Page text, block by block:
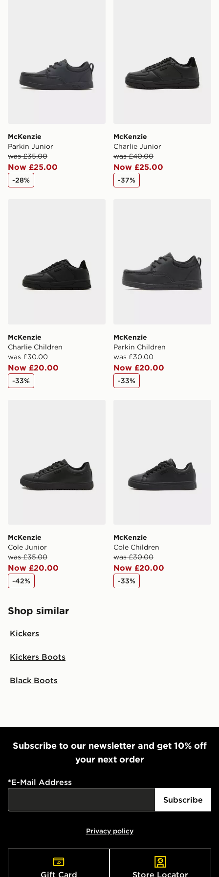
McKenzie
Parkin Junior
was £35.00
Now £25.00
-28%
McKenzie
Charlie Junior
was £40.00
Now £25.00
-37%
McKenzie
Charlie Children
was £30.00
Now £20.00
-33%
McKenzie
Parkin Children
was £30.00
Now £20.00
-33%
McKenzie
Cole Junior
was £35.00
Now £20.00
-42%
McKenzie
Cole Children
was £30.00
Now £20.00
-33%
Shop similar
Kickers
Kickers Boots
Black Boots
Subscribe to our newsletter and get 10% off
your next order
*E-Mail Address
Subscribe
Privacy policy
Gift Card Store Locator